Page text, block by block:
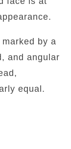
by a
and angular
equal.